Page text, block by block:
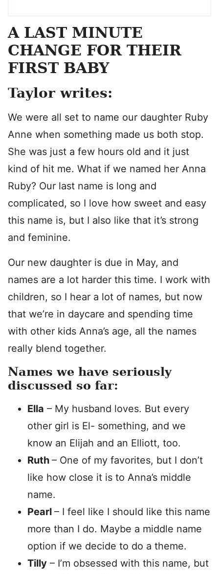
A LAST MINUTE
CHANGE FOR THEIR
FIRST BABY
Taylor writes:
We were all set to name our daughter Ruby
Anne when something made us both stop.
She was just a few hours old and it just
kind of hit me. What if we named her Anna
Ruby? Our last name is long and
complicated, so I love how sweet and easy
this name is, but I also like that it’s strong
and feminine.
Our new daughter is due in May, and
names are a lot harder this time. I work with
children, so I hear a lot of names, but now
that we’re in daycare and spending time
with other kids Anna’s age, all the names
really blend together.
Names we have seriously
discussed so far:
Ella – My husband loves. But every
other girl is El- something, and we
know an Elijah and an Elliott, too.
Ruth – One of my favorites, but I don’t
like how close it is to Anna’s middle
name.
Pearl – I feel like I should like this name
more than I do. Maybe a middle name
option if we decide to do a theme.
Tilly – I’m obsessed with this name, but